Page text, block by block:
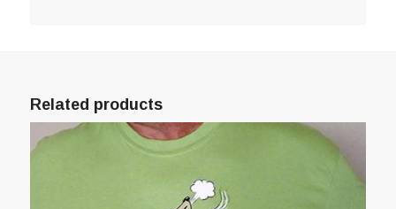
Related products